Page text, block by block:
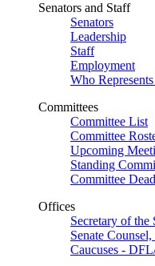
Senators and Staff
Senators
Leadership
Staff
Employment
Who
Committees
Committee List
Committee
Upcoming
Standing
Committee
Offices
Secretary of the
Senate
Caucuses -